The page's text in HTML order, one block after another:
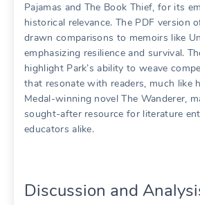
Pajamas and The Book Thief, for its
historical relevance. The PDF version
drawn comparisons to memoirs like
emphasizing resilience and survival.
highlight Park’s ability to weave
that resonate with readers, much like
Medal-winning novel The Wanderer,
sought-after resource for literature
educators alike.
Discussion and